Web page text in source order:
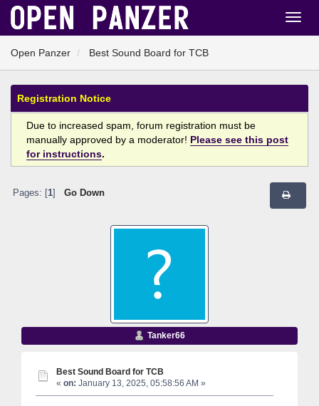
Open Panzer Best Sound Board for TCB
Registration Notice
Due to increased spam, forum registration must be
manually approved by a moderator! Please see this post
for instructions.
Pages: [ 1] Go Down
Tanker66
Best Sound Board for TCB
« on: January 13, 2025, 05:58:56 AM »